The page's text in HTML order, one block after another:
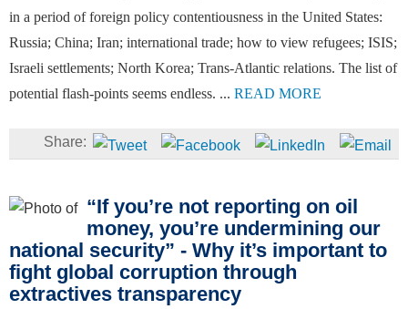
in a period of foreign policy contentiousness in the United States:
Russia; China; Iran; international trade; how to view refugees; ISIS;
Israeli settlements; North Korea; Trans-Atlantic relations. The list of
potential flash-points seems endless. ... READ MORE
“If you’re not reporting on oil
money, you’re undermining our
national security” - Why it’s important to
fight global corruption through
extractives transparency